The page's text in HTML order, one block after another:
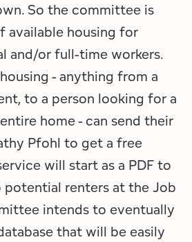
So the committee is
available housing for
and/or full-time workers.
- anything from a
to a person looking for a
home - can send their
Pfohl to get a free
will start as a PDF to
potential renters at the Job
intends to eventually
that will be easily